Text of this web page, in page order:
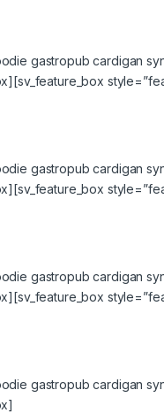
gastropub cardigan
gastropub cardigan
gastropub cardigan
gastropub cardigan